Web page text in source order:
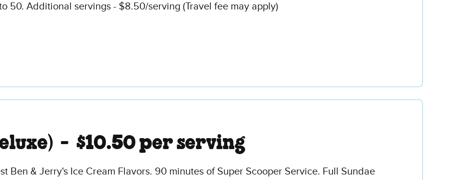
50. Additional servings - $8.50/serving (Travel fee may apply)
- $10.50 per serving
Ben & Jerry's Ice Cream Flavors. 90 minutes of Super Scooper Service. Full Sundae